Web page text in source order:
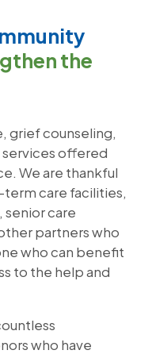
the
grief counseling,
offered
We are thankful
care facilities,
care
partners who
who can benefit
to the help and
who have